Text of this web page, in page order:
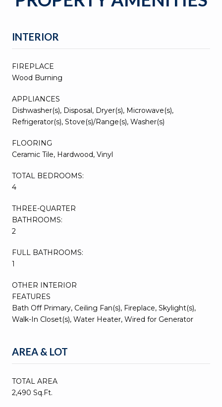
INTERIOR
FIREPLACE
Wood Burning
APPLIANCES
Dishwasher(s), Disposal, Dryer(s), Microwave(s),
Refrigerator(s), Stove(s)/Range(s), Washer(s)
FLOORING
Ceramic Tile, Hardwood, Vinyl
TOTAL BEDROOMS:
4
THREE-QUARTER
BATHROOMS:
2
FULL BATHROOMS:
1
OTHER INTERIOR
FEATURES
Bath Off Primary, Ceiling Fan(s), Fireplace, Skylight(s),
Walk-In Closet(s), Water Heater, Wired for Generator
AREA & LOT
TOTAL AREA
2,490 Sq.Ft.